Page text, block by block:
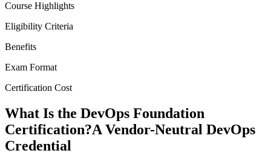
Course Highlights
Eligibility Criteria
Benefits
Exam Format
Certification Cost
What Is the DevOps Foundation
Certification?A Vendor-Neutral DevOps
Credential